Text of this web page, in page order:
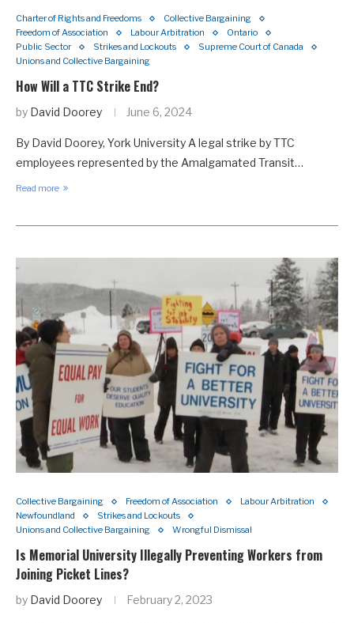
Charter of Rights and Freedoms
Collective Bargaining
Freedom of Association
Labour Arbitration
Ontario
Public Sector
Strikes and Lockouts
Supreme Court of Canada
Unions and Collective Bargaining
How Will a TTC Strike End?
by David Doorey June 6, 2024
By David Doorey, York University A legal strike by TTC
employees represented by the Amalgamated Transit…
Read more
Collective Bargaining Freedom of Association
Labour Arbitration
Newfoundland
Strikes and Lockouts
Unions and Collective Bargaining
Wrongful Dismissal
Is Memorial University Illegally Preventing Workers from
Joining Picket Lines?
by David Doorey February 2, 2023